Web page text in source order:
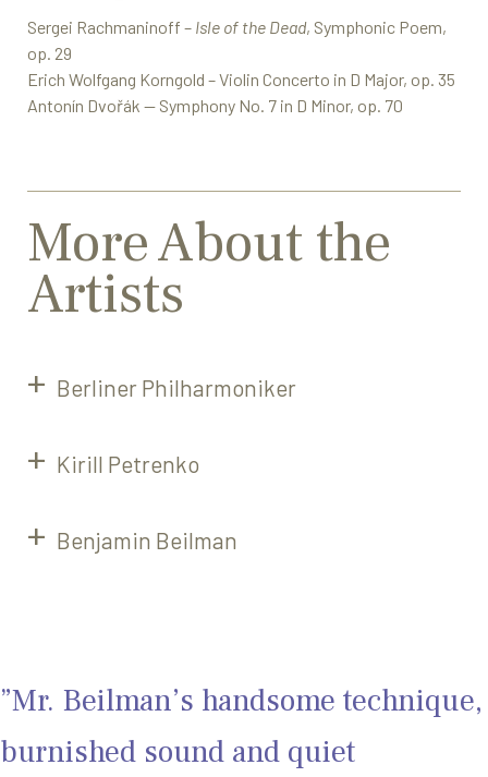
Sergei Rachmaninoff – Isle of the Dead, Symphonic Poem,
op. 29
Erich Wolfgang Korngold – Violin Concerto in D Major, op. 35
Antonín Dvořák — Symphony No. 7 in D Minor, op. 70
More About the
Artists
Berliner Philharmoniker
Kirill Petrenko
Benjamin Beilman
”Mr. Beilman’s handsome technique,
burnished sound and quiet